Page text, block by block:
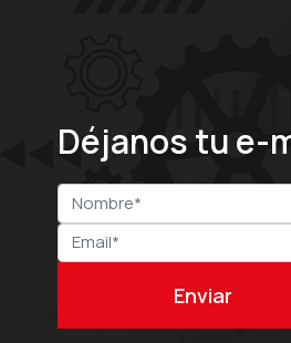
Déjanos tu e-